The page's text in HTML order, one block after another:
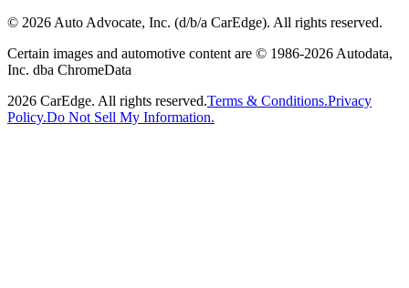
© 2026 Auto Advocate, Inc. (d/b/a CarEdge). All rights reserved.
Certain images and automotive content are © 1986-2026 Autodata,
Inc. dba ChromeData
2026 CarEdge. All rights reserved.Terms & Conditions.Privacy
Policy.Do Not Sell My Information.